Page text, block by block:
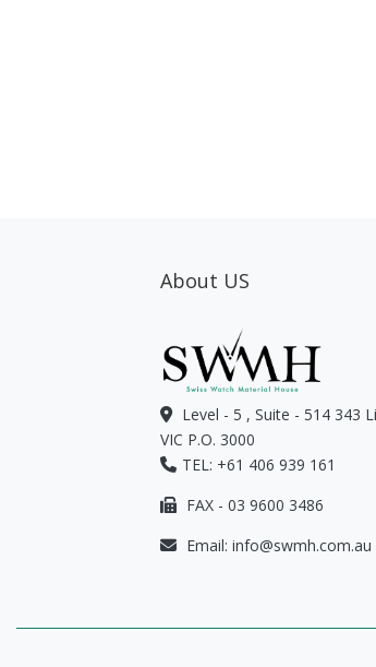
About US
Level - 5 , Suite - 514 343
VIC P.O. 3000
TEL: +61 406 939 161
FAX - 03 9600 3486
Email: info@swmh.com.au